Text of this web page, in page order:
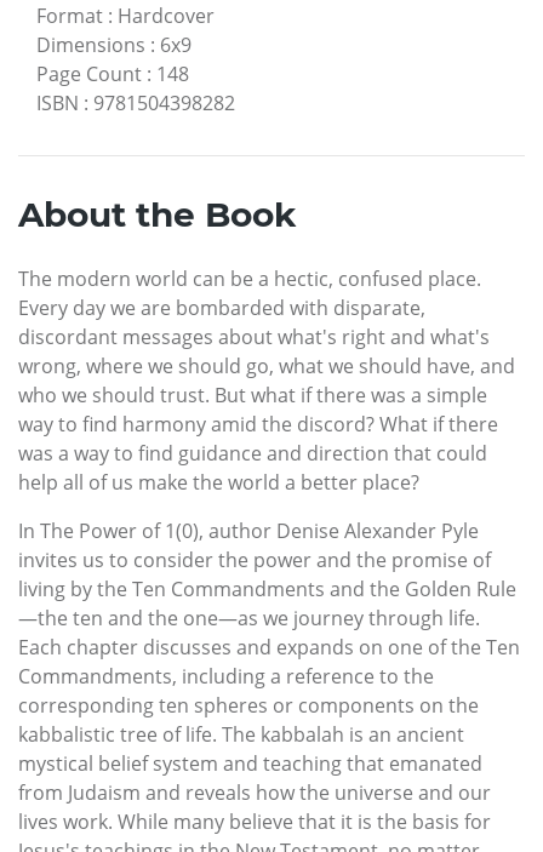
Format : Hardcover
Dimensions : 6x9
Page Count : 148
ISBN : 9781504398282
About the Book
The modern world can be a hectic, confused place.
Every day we are bombarded with disparate,
discordant messages about what's right and what's
wrong, where we should go, what we should have, and
who we should trust. But what if there was a simple
way to find harmony amid the discord? What if there
was a way to find guidance and direction that could
help all of us make the world a better place?
In The Power of 1(0), author Denise Alexander Pyle
invites us to consider the power and the promise of
living by the Ten Commandments and the Golden Rule
—the ten and the one—as we journey through life.
Each chapter discusses and expands on one of the Ten
Commandments, including a reference to the
corresponding ten spheres or components on the
kabbalistic tree of life. The kabbalah is an ancient
mystical belief system and teaching that emanated
from Judaism and reveals how the universe and our
lives work. While many believe that it is the basis for